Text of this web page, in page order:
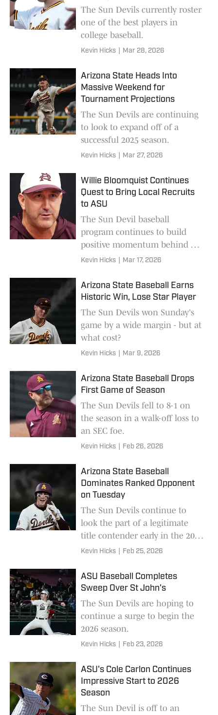
The Sun Devils currently roster
one of the best players in
college baseball.
Kevin Hicks Mar 28, 2026
Arizona State Heads Into
Massive Weekend for
Tournament Projections
The Sun Devils are continuing
to look to expand off of a
successful 2025 season.
Kevin Hicks Mar 27, 2026
Willie Bloomquist Continues
Quest to Bring Local Recruits
to ASU
The Sun Devil baseball
program continues to build
positive momentum behind a
leader that hasn't wavered.
Kevin Hicks Mar 17, 2026
Arizona State Baseball Earns
Historic Win, Lose Star Player
The Sun Devils won Sunday's
game by a wide margin - but at
what cost?
Kevin Hicks Mar 9, 2026
Arizona State Baseball Drops
First Game of Season
The Sun Devils fell to 8-1 on
the season in a walk-off loss to
an SEC foe.
Kevin Hicks Feb 26, 2026
Arizona State Baseball
Dominates Ranked Opponent
on Tuesday
The Sun Devils continue to
look the part of a legitimate
title contender early in the 2026
season.
Kevin Hicks Feb 25, 2026
ASU Baseball Completes
Sweep Over St John's
The Sun Devils are hoping to
continue a surge to begin the
2026 season.
Kevin Hicks Feb 23, 2026
ASU's Cole Carlon Continues
Impressive Start to 2026
Season
The Sun Devil is off to an